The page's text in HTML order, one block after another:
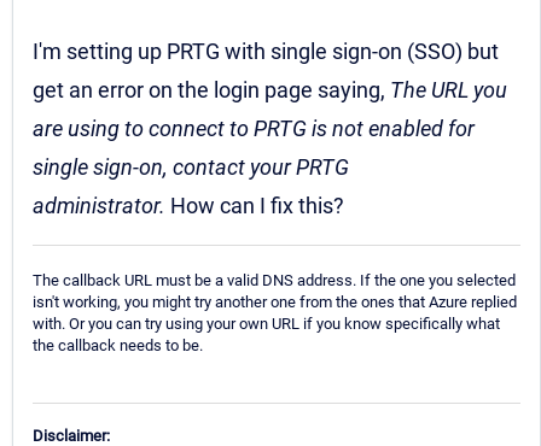
I'm setting up PRTG with single sign-on (SSO) but
get an error on the login page saying, The URL you
are using to connect to PRTG is not enabled for
single sign-on, contact your PRTG
administrator. How can I fix this?
The callback URL must be a valid DNS address. If the one you selected
isn't working, you might try another one from the ones that Azure replied
with. Or you can try using your own URL if you know specifically what
the callback needs to be.
Disclaimer: